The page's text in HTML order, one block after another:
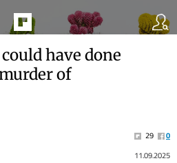
have done
of
29
0
11.09.2025